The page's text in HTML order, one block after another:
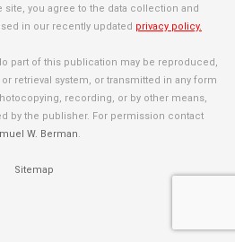
site, you agree to the data collection and
in our recently updated privacy policy.
part of this publication may be reproduced,
retrieval system, or transmitted in any form
recording, or by other means,
by the publisher. For permission contact
W. Berman.
Sitemap